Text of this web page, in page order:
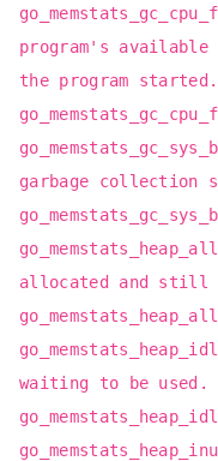
program's available
the program started.
garbage collection
allocated and still
waiting to be used.